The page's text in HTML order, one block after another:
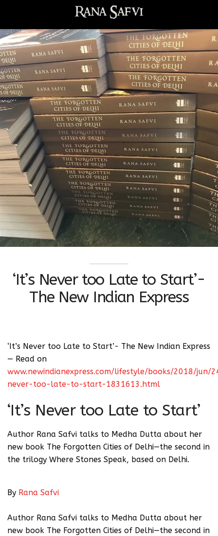
‘It’s Never too Late to Start’-
The New Indian Express
‘It’s Never too Late to Start’- The New Indian Express
— Read on
www.newindianexpress.com/lifestyle/books/2018/jun/
never-too-late-to-start-1831613.html
‘It’s Never too Late to Start’
Author Rana Safvi talks to Medha Dutta about her
new book The Forgotten Cities of Delhi—the second in
the trilogy Where Stones Speak, based on Delhi.
By Rana Safvi
Author Rana Safvi talks to Medha Dutta about her
new book The Forgotten Cities of Delhi—the second in